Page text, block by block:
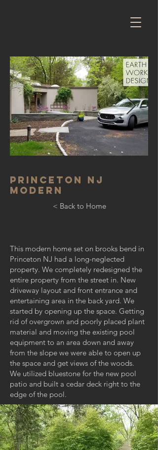
This modern home set on brooks bend in
Princeton NJ had a long-neglected
property. We completely redesigned the
entire property from the street in. New
driveway layout and front entrance and
entertaining area in the back yard. We
started by opening up the space. Getting
rid of overgrown and poorly placed plant
material and moving the existing pool
equipment to an area down and away
from the slope we were able to open up
the space and get views of the woods.
We utilized bluestone for the new pool
patio and built a cedar deck right to the
edge of the pool.
Princeton NJ
Modern
< Back to Home